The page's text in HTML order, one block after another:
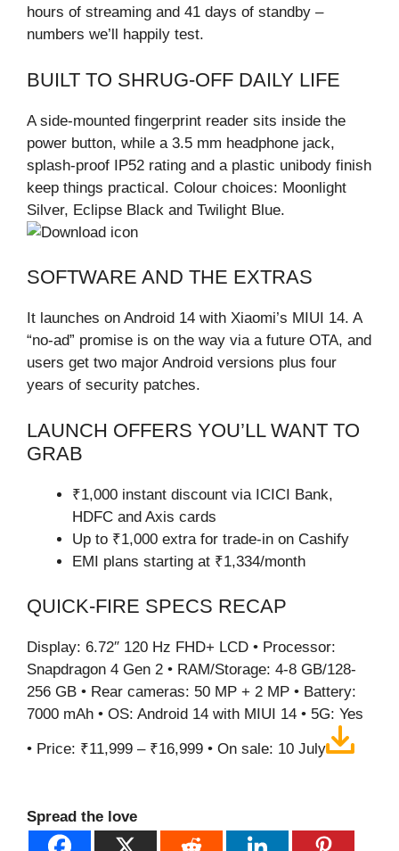
hours of streaming and 41 days of standby –
numbers we’ll happily test.
BUILT TO SHRUG-OFF DAILY LIFE
A side-mounted fingerprint reader sits inside the
power button, while a 3.5 mm headphone jack,
splash-proof IP52 rating and a plastic unibody finish
keep things practical. Colour choices: Moonlight
Silver, Eclipse Black and Twilight Blue.
SOFTWARE AND THE EXTRAS
It launches on Android 14 with Xiaomi’s MIUI 14. A
“no-ad” promise is on the way via a future OTA, and
users get two major Android versions plus four
years of security patches.
LAUNCH OFFERS YOU’LL WANT TO
GRAB
₹1,000 instant discount via ICICI Bank,
HDFC and Axis cards
Up to ₹1,000 extra for trade-in on Cashify
EMI plans starting at ₹1,334/month
QUICK-FIRE SPECS RECAP
Display: 6.72″ 120 Hz FHD+ LCD • Processor:
Snapdragon 4 Gen 2 • RAM/Storage: 4-8 GB/128-
256 GB • Rear cameras: 50 MP + 2 MP • Battery:
7000 mAh • OS: Android 14 with MIUI 14 • 5G: Yes
• Price: ₹11,999 – ₹16,999 • On sale: 10 July
Spread the love